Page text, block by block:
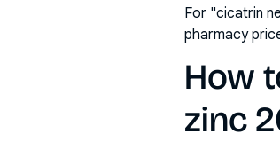
For "cicatrin
pharmacy
How
zinc